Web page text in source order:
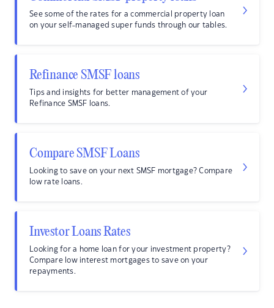
See some of the rates for a commercial property loan
on your self-managed super funds through our tables.
Refinance SMSF loans
Tips and insights for better management of your
Refinance SMSF loans.
Compare SMSF Loans
Looking to save on your next SMSF mortgage? Compare
low rate loans.
Investor Loans Rates
Looking for a home loan for your investment property?
Compare low interest mortgages to save on your
repayments.